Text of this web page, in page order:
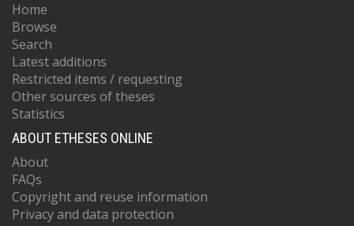
Home
Browse
Search
Latest additions
Restricted items / requesting
Other sources of theses
Statistics
ABOUT ETHESES ONLINE
About
FAQs
Copyright and reuse information
Privacy and data protection